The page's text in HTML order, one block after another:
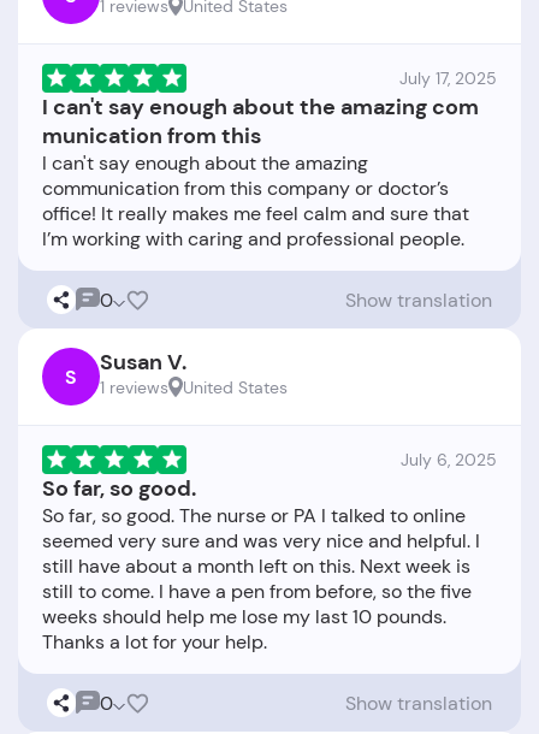
1 reviews United States
July 17, 2025
I can't say enough about the amazing com
munication from this
I can't say enough about the amazing
communication from this company or doctor’s
office! It really makes me feel calm and sure that
0 Show translation
S Susan V.
1 reviews United States
July 6, 2025
So far, so good.
So far, so good. The nurse or PA I talked to online
seemed very sure and was very nice and helpful. I
still have about a month left on this. Next week is
still to come. I have a pen from before, so the five
weeks should help me lose my last 10 pounds.
0 Show translation